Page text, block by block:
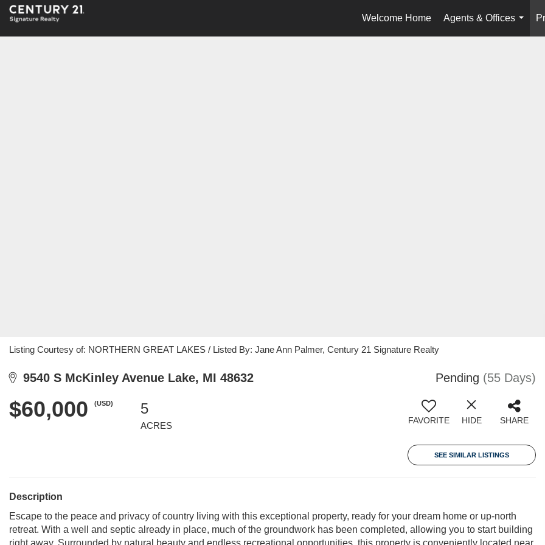
Welcome Home
Agents & Offices
...
Listing Courtesy of: NORTHERN GREAT LAKES / Listed By: Jane Ann Palmer, Century 21 Signature Realty
9540 S McKinley Avenue Lake, MI 48632 Pending (55 Days)
$60,000 (USD) 5
ACRES FAVORITE HIDE SHARE
SEE SIMILAR LISTINGS
Description
Escape to the peace and privacy of country living with this exceptional property, ready for your dream home or up-north
retreat. With a well and septic already in place, much of the groundwork has been completed, allowing you to start building
right away. Surrounded by natural beauty and endless recreational opportunities, this property is conveniently located near